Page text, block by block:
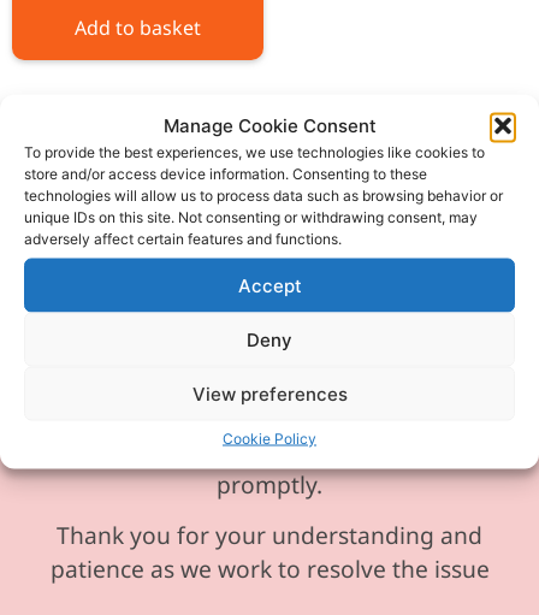
Manage Cookie Consent
To provide the best experiences, we use technologies like cookies to
store and/or access device information. Consenting to these
technologies will allow us to process data such as browsing behavior or
unique IDs on this site. Not consenting or withdrawing consent, may
adversely affect certain features and functions.
Accept
Deny
View preferences
Cookie Policy
Add to basket
Please be aware our phone line is
currently experiencing technical
difficulties and is temporarily
unavailable. We sincerely apologise for
any inconvenience this may cause.
In the meantime, please feel free to
email, and we will ensure to respond
promptly.
Thank you for your understanding and
patience as we work to resolve the issue